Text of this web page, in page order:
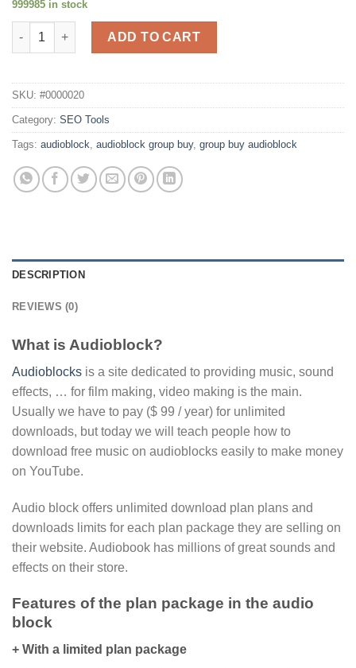
999985 in stock
Audiobloc quantity
ADD TO CART
SKU: #0000020
Category: SEO Tools
Tags: audioblock audioblock group buy, group buy audioblock
DESCRIPTION
REVIEWS (0)
What is Audioblock?
Audioblocks is a site dedicated to providing music, sound
effects, … for film making, video making is the main.
Usually we have to pay ($ 99 / year) for unlimited
downloads, but today we will teach people how to
download free music on audioblocks easily to make money
on YouTube.
Audio block offers unlimited download plan plans and
downloads limits for each plan package they are selling on
their website. Audiobook has millions of great sounds and
effects on their store.
Features of the plan package in the audio
block
+ With a limited plan package